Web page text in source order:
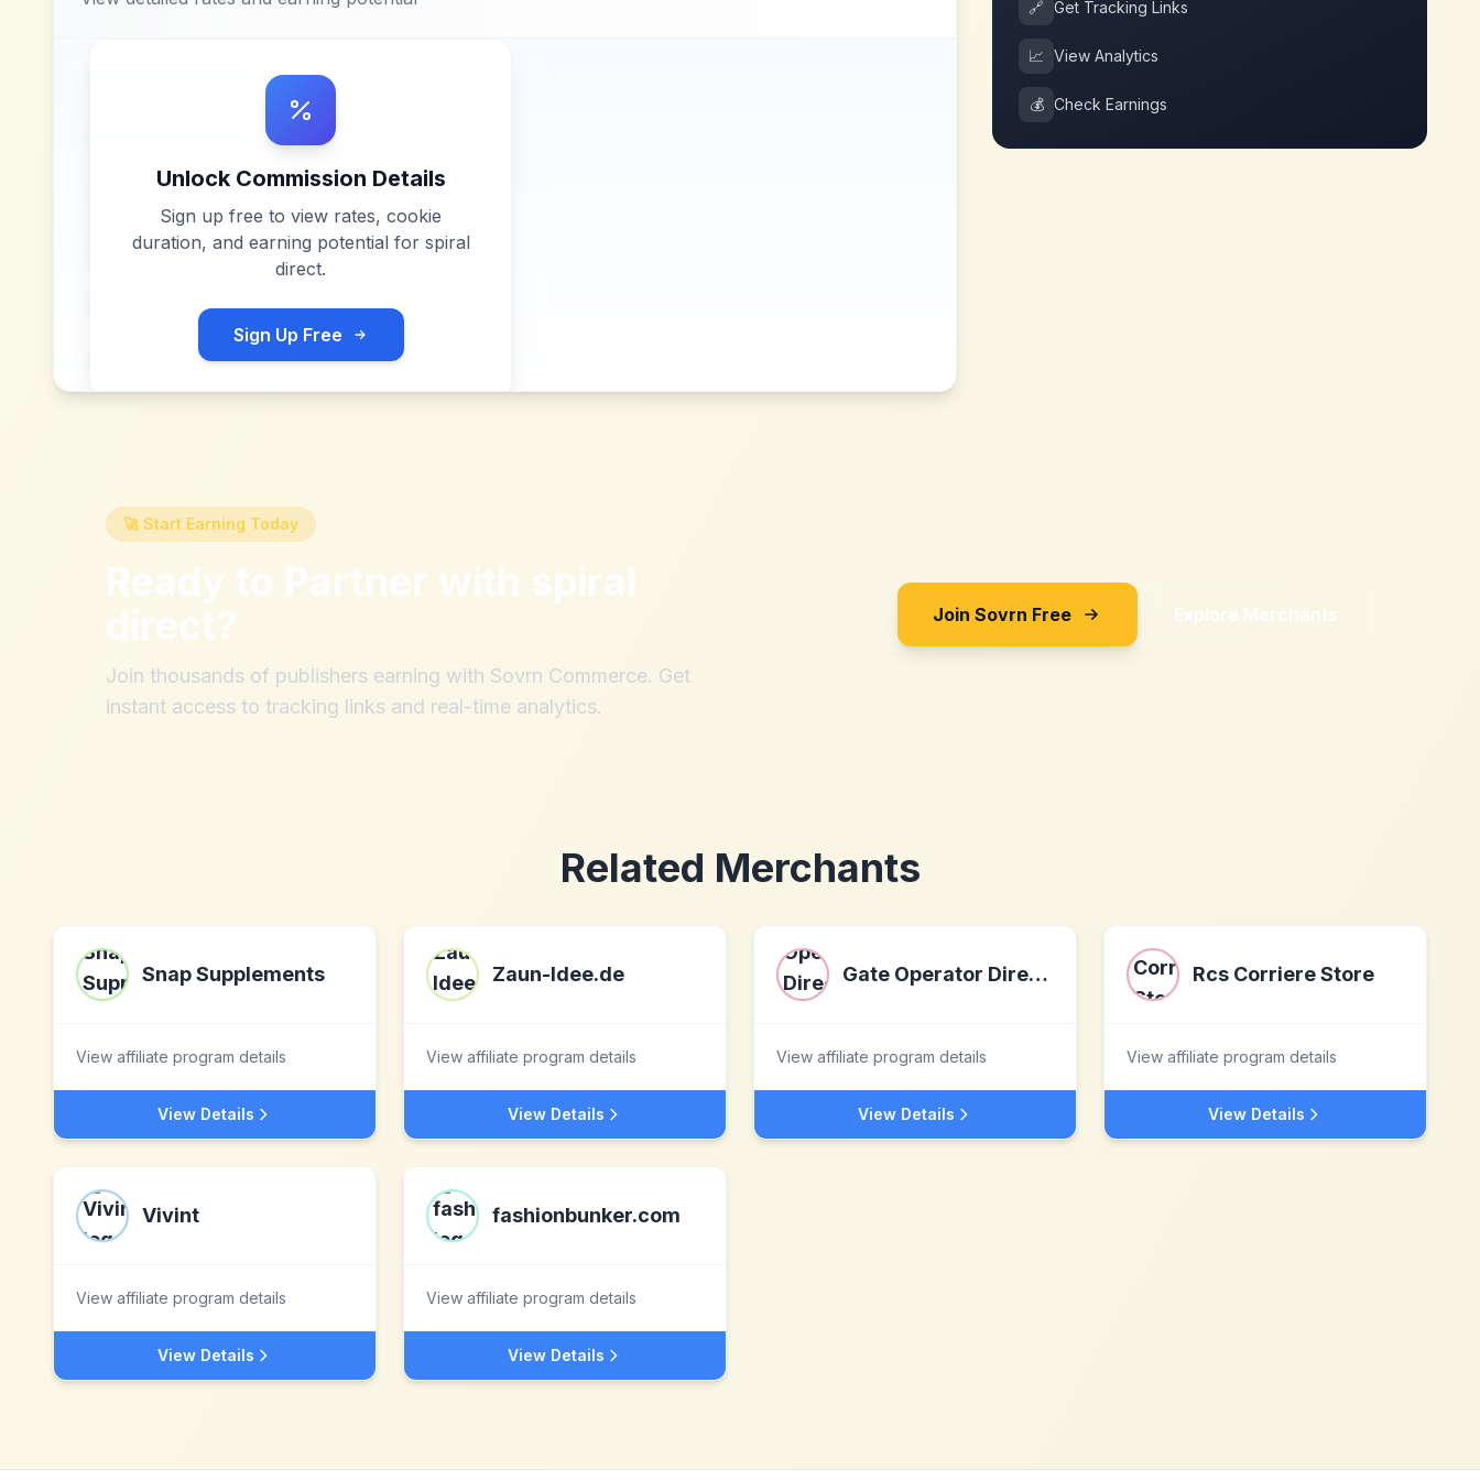
Unlock Commission Details
Sign up free to view rates, cookie
duration, and earning potential for spiral
direct.
Sign Up Free
🔗 Get Tracking Links
📈 View Analytics
💰 Check Earnings
🚀 Start Earning Today
Ready to Partner with spiral
direct?
Join thousands of publishers earning with Sovrn Commerce. Get
instant access to tracking links and real-time analytics.
Join Sovrn Free Explore Merchants
Related Merchants
Snap Supplements
View affiliate program details
View Details
Zaun-Idee.de
View affiliate program details
View Details
Gate Operator Direct LLc
View affiliate program details
View Details
Rcs Corriere Store
View affiliate program details
View Details
Vivint
View affiliate program details
View Details
fashionbunker.com
View affiliate program details
View Details